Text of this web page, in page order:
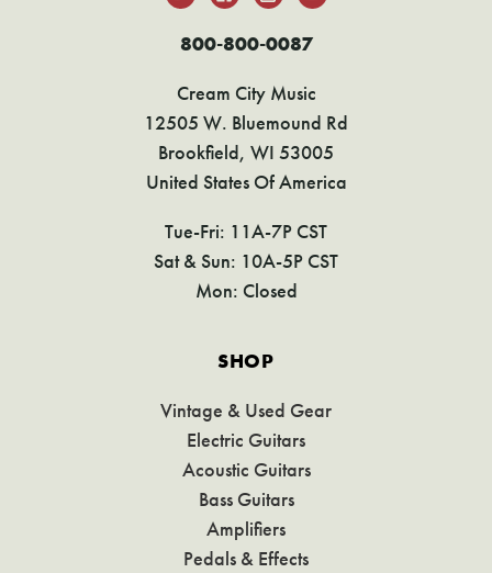
800-800-0087
Cream City Music
12505 W. Bluemound Rd
Brookfield, WI 53005
United States Of America
Tue-Fri: 11A-7P CST
Sat & Sun: 10A-5P CST
Mon: Closed
SHOP
Vintage & Used Gear
Electric Guitars
Acoustic Guitars
Bass Guitars
Amplifiers
Pedals & Effects